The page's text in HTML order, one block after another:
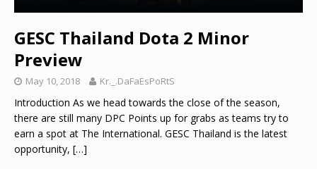
GESC Thailand Dota 2 Minor
Preview
May 10, 2018 Kr._.DaFaEsPoRtS
Introduction As we head towards the close of the season,
there are still many DPC Points up for grabs as teams try to
earn a spot at The International. GESC Thailand is the latest
opportunity, […]